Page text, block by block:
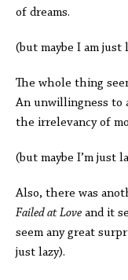
of dreams.
(but maybe I am just
The whole thing
An unwillingness to
the irrelevancy of
(but maybe I’m just
Also, there was
Failed at Love and it
seem any great
just lazy).